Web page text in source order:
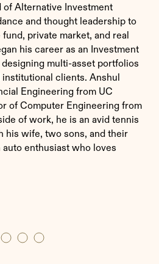
of Alternative Investment
and thought leadership to
private market, and real
his career as an Investment
designing multi-asset portfolios
clients. Anshul
Engineering from UC
of Computer Engineering from
of work, he is an avid tennis
his wife, two sons, and their
auto enthusiast who loves